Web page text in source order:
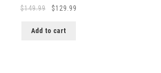
$149.99
Original
was:
$129.99
Add to cart